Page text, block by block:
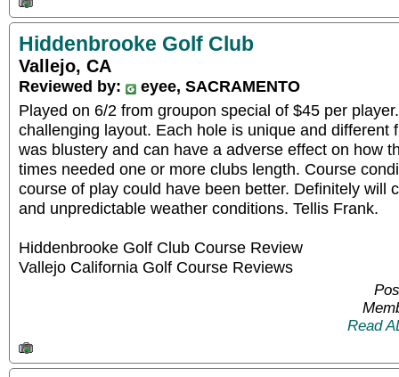
Hiddenbrooke Golf Club
Vallejo, CA
Reviewed by:
eyee, SACRAMENTO
Played on 6/2 from groupon special of $45 per
challenging layout. Each hole is unique and different
was blustery and can have a adverse effect on how
times needed one or more clubs length. Course
course of play could have been better. Definitely will
and unpredictable weather conditions. Tellis Frank.
Hiddenbrooke Golf Club Course Review
Vallejo California Golf Course Reviews
Read